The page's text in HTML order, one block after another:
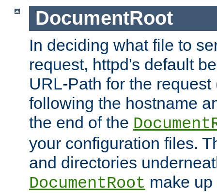
DocumentRoot
In deciding what file to
request, httpd's default
URL-Path for the
following the hostname
the end of the
your configuration files.
and directories
DocumentRoot make